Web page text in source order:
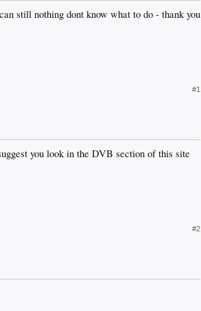
still nothing dont know what to do - thank you
#1
you look in the DVB section of this site
#2